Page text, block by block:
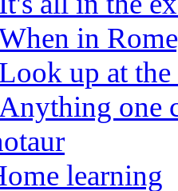
in
up at the
one
learning